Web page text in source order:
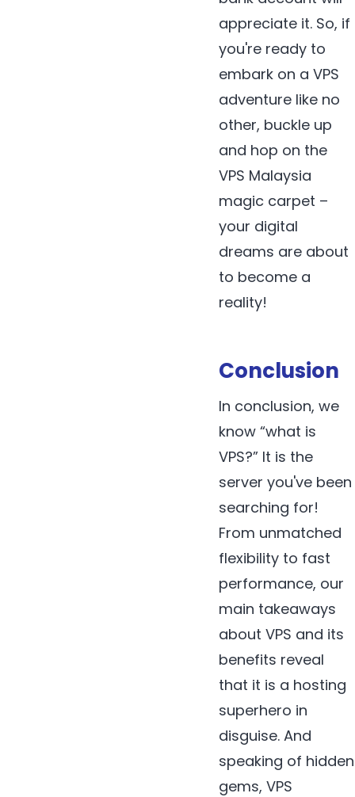
appreciate it. So, if
you're ready to
embark on a VPS
adventure like no
other, buckle up
and hop on the
VPS Malaysia
magic carpet –
your digital
dreams are about
to become a
reality!
Conclusion
In conclusion, we
know “what is
VPS?” It is the
server you've been
searching for!
From unmatched
flexibility to fast
performance, our
main takeaways
about VPS and its
benefits reveal
that it is a hosting
superhero in
disguise. And
speaking of hidden
gems, VPS